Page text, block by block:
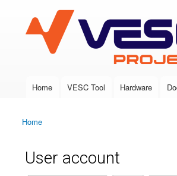
VESC Project
Main menu
Home VESC Tool Hardware
You are here
Home
User account